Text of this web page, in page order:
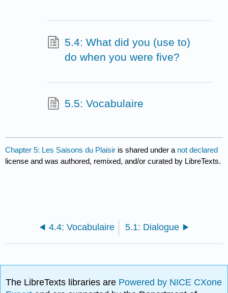
5.4: What did you (use to)
do when you were five?
5.5: Vocabulaire
Chapter 5: Les Saisons du Plaisir is shared under a not declared
license and was authored, remixed, and/or curated by LibreTexts.
4.4: Vocabulaire 5.1: Dialogue
The LibreTexts libraries are Powered by NICE CXone